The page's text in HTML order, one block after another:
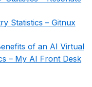
Statistics – Gitnux
of an AI Virtual
– My AI Front Desk